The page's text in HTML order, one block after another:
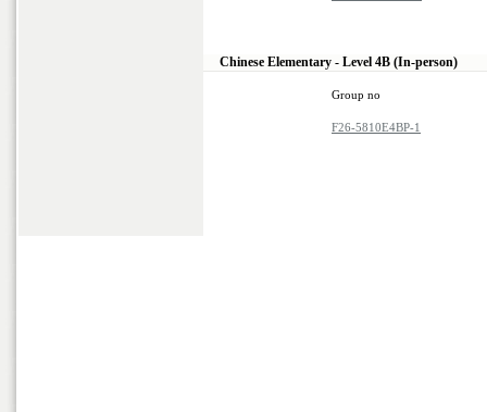
Chinese Elementary - Level 4B (In-person)
Group no
F26-5810E4BP-1